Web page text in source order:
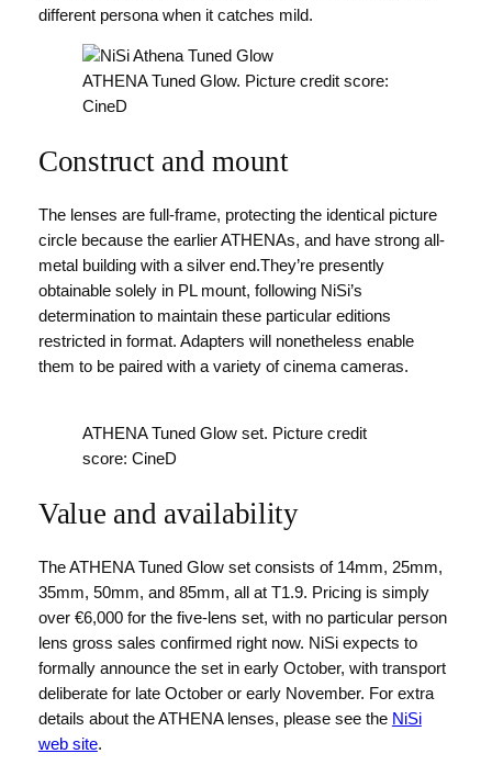
different persona when it catches mild.
ATHENA Tuned Glow. Picture credit score:
CineD
Construct and mount
The lenses are full-frame, protecting the identical picture
circle because the earlier ATHENAs, and have strong all-
metal building with a silver end.They’re presently
obtainable solely in PL mount, following NiSi’s
determination to maintain these particular editions
restricted in format. Adapters will nonetheless enable
them to be paired with a variety of cinema cameras.
ATHENA Tuned Glow set. Picture credit
score: CineD
Value and availability
The ATHENA Tuned Glow set consists of 14mm, 25mm,
35mm, 50mm, and 85mm, all at T1.9. Pricing is simply
over €6,000 for the five-lens set, with no particular person
lens gross sales confirmed right now. NiSi expects to
formally announce the set in early October, with transport
deliberate for late October or early November. For extra
details about the ATHENA lenses, please see the NiSi
web site.